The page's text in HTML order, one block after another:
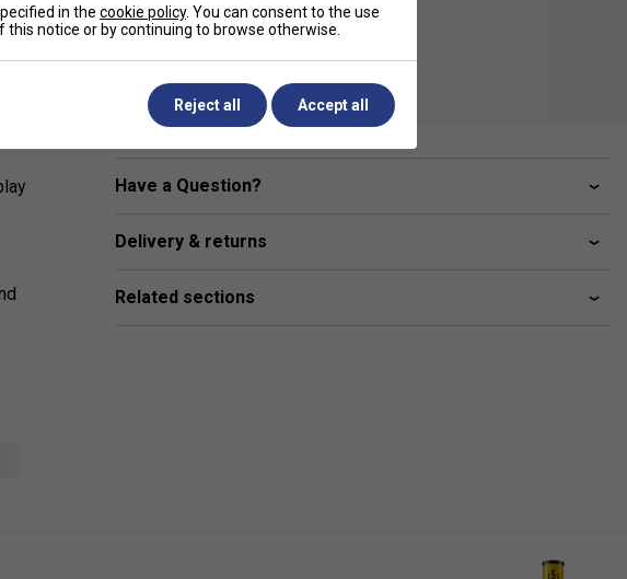
Have a Question?
Delivery & returns
Related sections
in the cookie policy. You can consent to the use
notice or by continuing to browse otherwise.
Reject all Accept all